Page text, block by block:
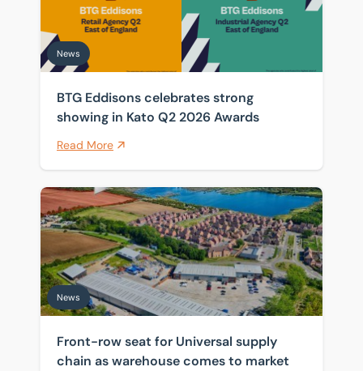
News
BTG Eddisons celebrates strong
showing in Kato Q2 2026 Awards
Read More
Front-row seat for Universal supply chain as
News
Front-row seat for Universal supply
chain as warehouse comes to market